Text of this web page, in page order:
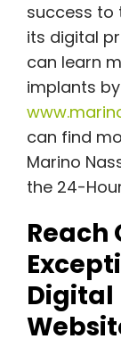
success to
its digital
can learn
implants
can find
Marino
the 24-
Reach
Digital